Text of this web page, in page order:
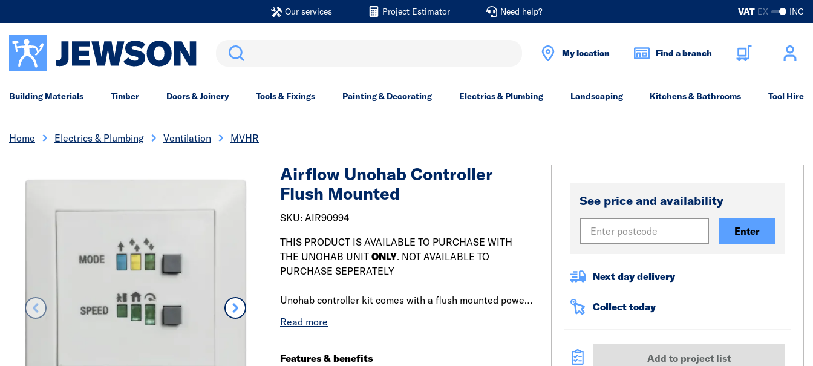
Our services Project Estimator Need help? VAT EX INC
Search My location Find a branch
Building Materials Timber Doors & Joinery Tools & Fixings Painting & Decorating Electrics & Plumbing Landscaping Kitchens & Bathrooms Tool Hire
Home Electrics & Plumbing Ventilation MVHR
Airflow Unohab Controller
Flush Mounted
SKU: AIR90994
THIS PRODUCT IS AVAILABLE TO PURCHASE WITH
THE UNOHAB UNIT ONLY. NOT AVAILABLE TO
PURCHASE SEPERATELY
Unohab controller kit comes with a flush mounted power
extended to eight by using an additional power supply)
dimmable LEDs and two buttons which allows for fan
Features & benefits
See price and availability
Enter
Next day delivery
Collect today
Add to project list